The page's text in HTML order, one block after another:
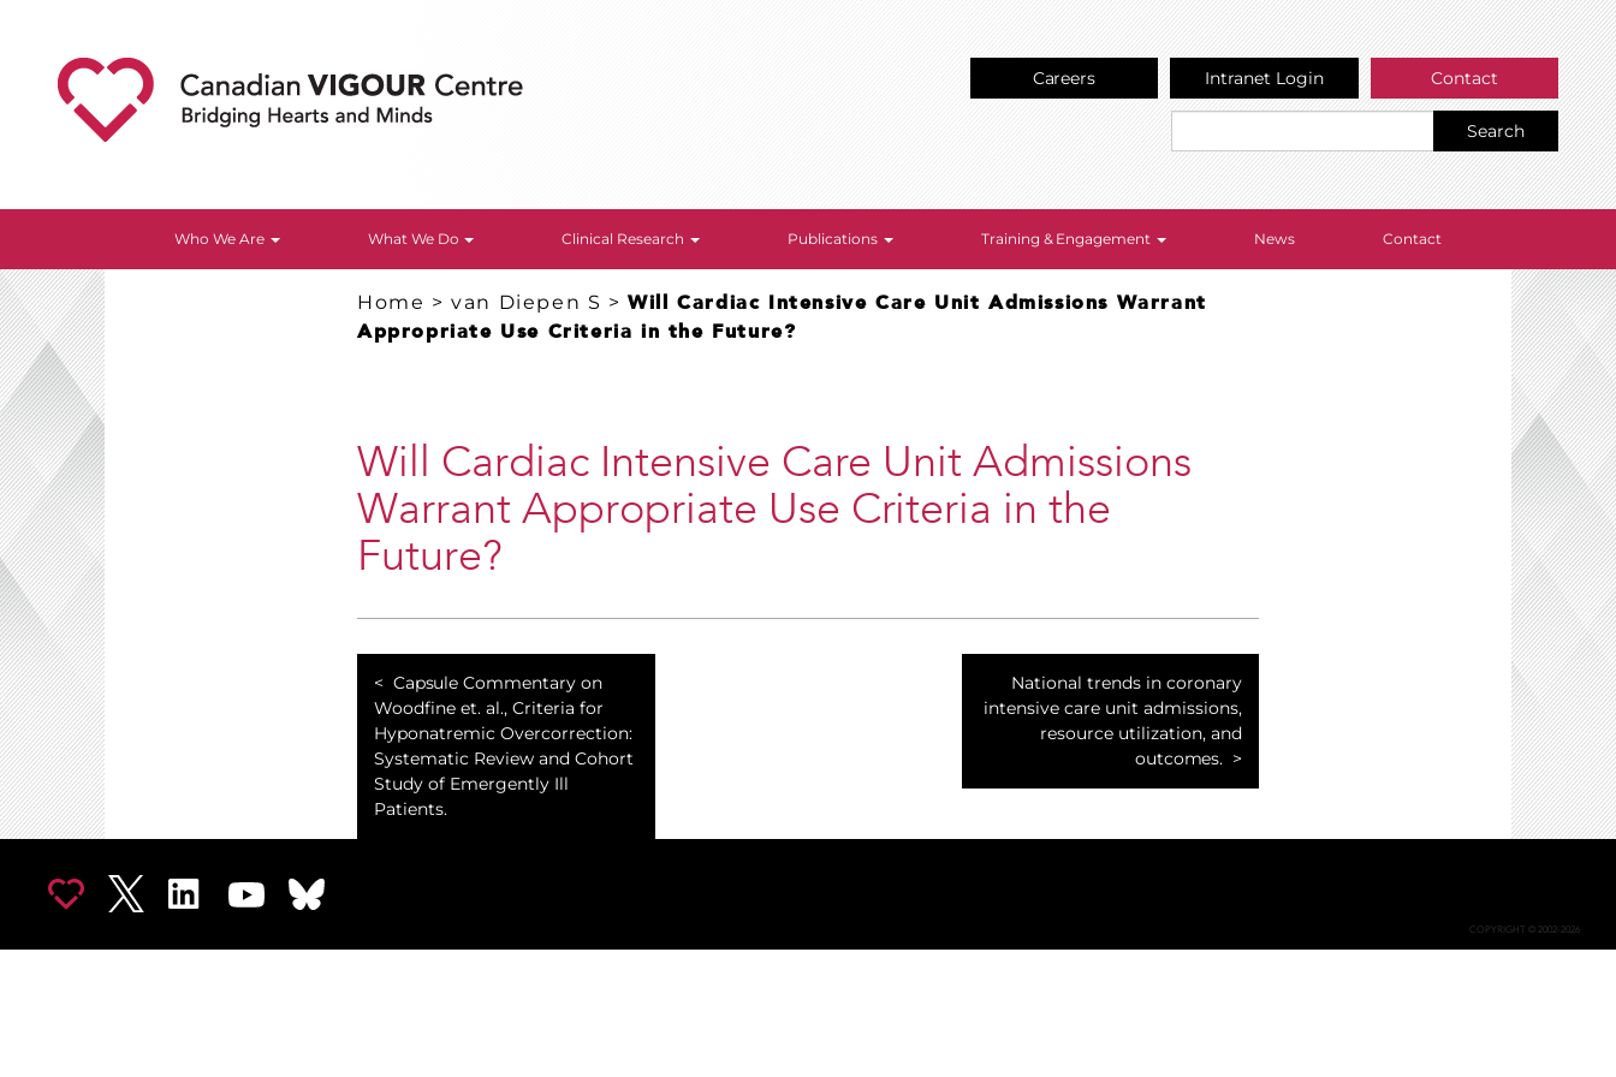
Careers Intranet Login Contact
Search
Who We Are What We Do Clinical Research Publications Training & Engagement News Contact
Home >van Diepen S >Will Cardiac Intensive Care Unit Admissions Warrant
Appropriate Use Criteria in the Future?
Will Cardiac Intensive Care Unit Admissions
Warrant Appropriate Use Criteria in the
Future?
Capsule Commentary on
Woodfine et. al., Criteria for
Hyponatremic Overcorrection:
Systematic Review and Cohort
Study of Emergently Ill
Patients.
National trends in coronary
intensive care unit admissions,
resource utilization, and
outcomes.
COPYRIGHT © 2002-2026